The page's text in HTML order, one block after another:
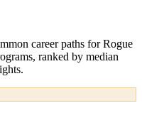
career paths for Rogue
ranked by median